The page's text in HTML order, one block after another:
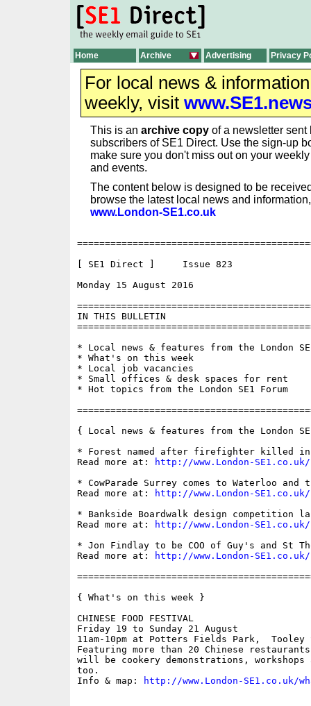
Home Archive Advertising Privacy
For local news &
weekly, visit
This is an archive copy of a newsletter sent
subscribers of SE1 Direct. Use the sign-up
make sure you don't miss out on your
and events.
The content below is designed to be
browse the latest local news and
www.London-SE1.co.uk
[ SE1 Direct ]     Issue 823
Monday 15 August 2016
IN THIS BULLETIN
* Local news & features from the London
* What's on this week
* Local job vacancies
* Small offices & desk spaces for rent
* Hot topics from the London SE1 Forum
{ Local news & features from the London
* Forest named after firefighter killed in
Read more at:
http://www.London-
* CowParade Surrey comes to Waterloo and
Read more at:
http://www.London-
* Bankside Boardwalk design competition
Read more at:
http://www.London-
* Jon Findlay to be COO of Guy's and St
Read more at:
http://www.London-
{ What's on this week }
CHINESE FOOD FESTIVAL
Friday 19 to Sunday 21 August
11am-10pm at Potters Fields Park,  Tooley
Featuring more than 20 Chinese
will be cookery demonstrations, workshops
too.
Info & map:
http://www.London-SE1.co.uk/